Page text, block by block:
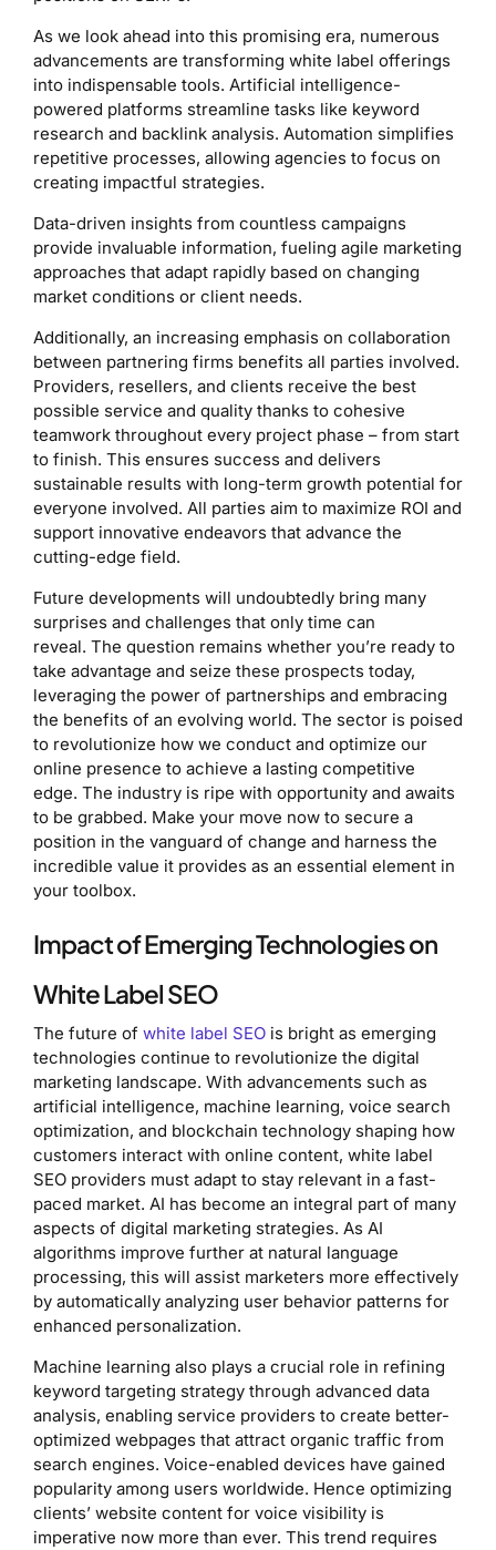
As we look ahead into this promising era, numerous
advancements are transforming white label offerings
into indispensable tools. Artificial intelligence-
powered platforms streamline tasks like keyword
research and backlink analysis. Automation simplifies
repetitive processes, allowing agencies to focus on
creating impactful strategies.
Data-driven insights from countless campaigns
provide invaluable information, fueling agile marketing
approaches that adapt rapidly based on changing
market conditions or client needs.
Additionally, an increasing emphasis on collaboration
between partnering firms benefits all parties involved.
Providers, resellers, and clients receive the best
possible service and quality thanks to cohesive
teamwork throughout every project phase – from start
to finish. This ensures success and delivers
sustainable results with long-term growth potential for
everyone involved. All parties aim to maximize ROI and
support innovative endeavors that advance the
cutting-edge field.
Future developments will undoubtedly bring many
surprises and challenges that only time can
reveal. The question remains whether you’re ready to
take advantage and seize these prospects today,
leveraging the power of partnerships and embracing
the benefits of an evolving world. The sector is poised
to revolutionize how we conduct and optimize our
online presence to achieve a lasting competitive
edge. The industry is ripe with opportunity and awaits
to be grabbed. Make your move now to secure a
position in the vanguard of change and harness the
incredible value it provides as an essential element in
your toolbox.
Impact of Emerging Technologies on
White Label SEO
The future of white label SEO is bright as emerging
technologies continue to revolutionize the digital
marketing landscape. With advancements such as
artificial intelligence, machine learning, voice search
optimization, and blockchain technology shaping how
customers interact with online content, white label
SEO providers must adapt to stay relevant in a fast-
paced market. AI has become an integral part of many
aspects of digital marketing strategies. As AI
algorithms improve further at natural language
processing, this will assist marketers more effectively
by automatically analyzing user behavior patterns for
enhanced personalization.
Machine learning also plays a crucial role in refining
keyword targeting strategy through advanced data
analysis, enabling service providers to create better-
optimized webpages that attract organic traffic from
search engines. Voice-enabled devices have gained
popularity among users worldwide. Hence optimizing
clients’ website content for voice visibility is
imperative now more than ever. This trend requires